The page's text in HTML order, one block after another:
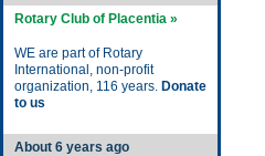
Rotary Club of Placentia »
WE are part of Rotary
International, non-profit
organization, 116 years. Donate
to us
About 6 years ago